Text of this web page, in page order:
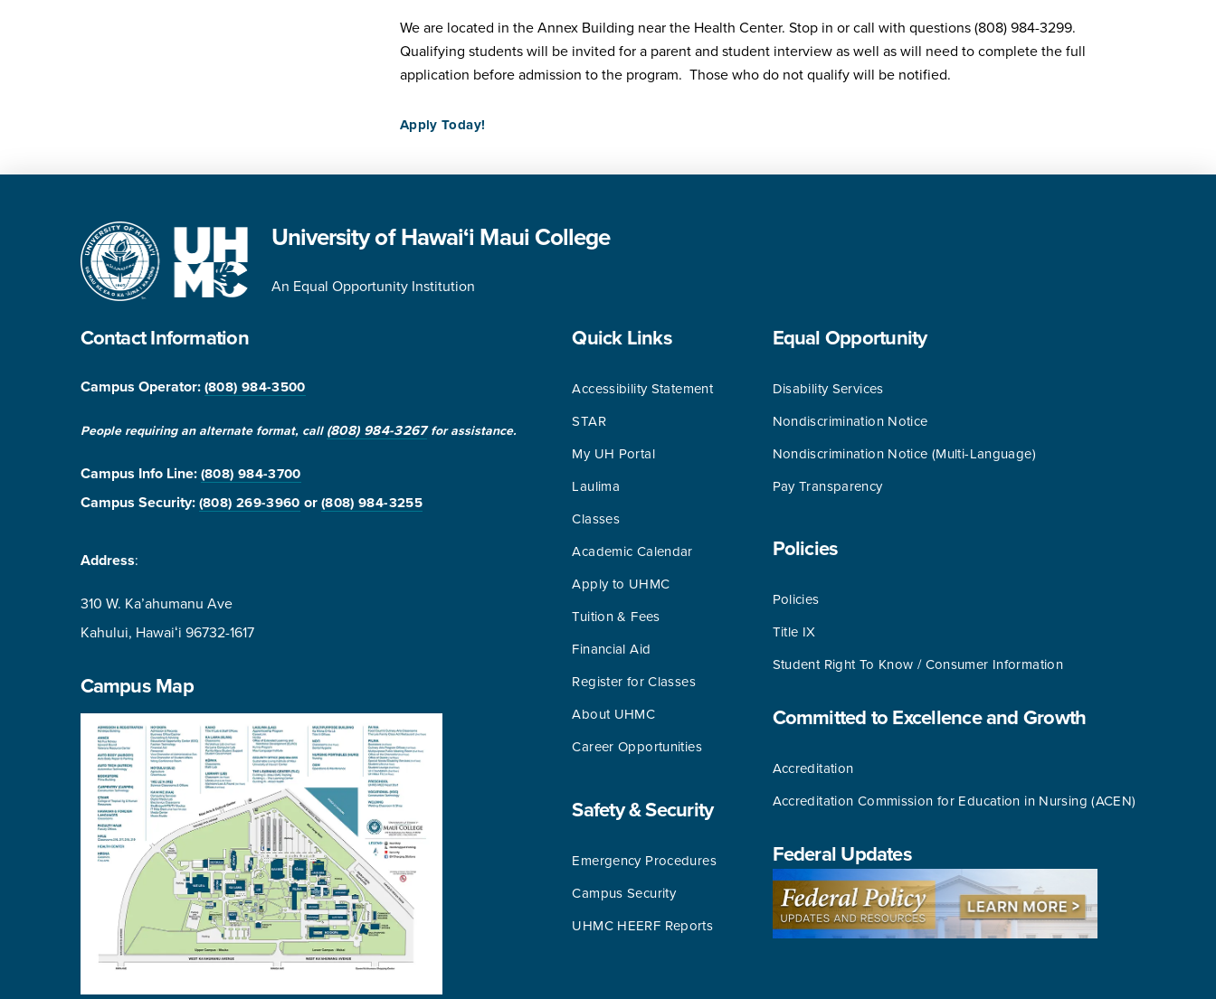
We are located in the Annex Building near the Health Center. Stop in or call with questions (808) 984-3299.
Qualifying students will be invited for a parent and student interview as well as will need to complete the full
application before admission to the program. Those who do not qualify will be notified.
Apply Today!
University of Hawai‘i Maui College
An Equal Opportunity Institution
Contact Information
Campus Operator: (808) 984-3500
People requiring an alternate format, call (808) 984-3267for assistance.
Campus Info Line: (808) 984-3700
Campus Security: (808) 269-3960 or (808) 984-3255
Address:
310 W. Ka’ahumanu Ave
Kahului, Hawaiʻi 96732-1617
Campus Map
Quick Links
Accessibility Statement
STAR
My UH Portal
Laulima
Classes
Academic Calendar
Apply to UHMC
Tuition & Fees
Financial Aid
Register for Classes
About UHMC
Career Opportunities
Safety & Security
Emergency Procedures
Campus Security
UHMC HEERF Reports
Equal Opportunity
Disability Services
Nondiscrimination Notice
Nondiscrimination Notice (Multi-Language)
Pay Transparency
Policies
Policies
Title IX
Student Right To Know / Consumer Information
Committed to Excellence and Growth
Accreditation
Accreditation Commission for Education in Nursing (ACEN)
Federal Updates